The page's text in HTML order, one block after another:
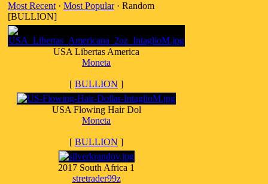
Most Recent · Most Popular· Random
[BULLION]
USA Libertas America
Moneta
[ BULLION ]
USA Flowing Hair Dol
Moneta
[ BULLION ]
2017 South Africa 1
stretrader99z